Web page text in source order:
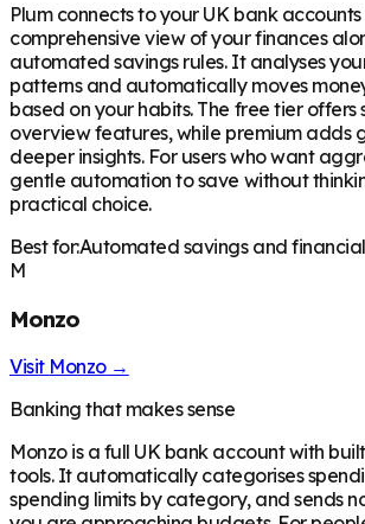
Plum connects to your UK bank
comprehensive view of your finances
automated savings rules. It analyses
patterns and automatically moves
based on your habits. The free tier offers
overview features, while premium adds
deeper insights. For users who want
gentle automation to save without
practical choice.
Best for:Automated savings and
M
Monzo
Visit Monzo→
Banking that makes sense
Monzo is a full UK bank account with
tools. It automatically categorises
spending limits by category, and sends